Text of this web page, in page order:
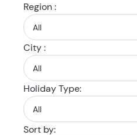
Region :
City :
Holiday Type:
Sort by: